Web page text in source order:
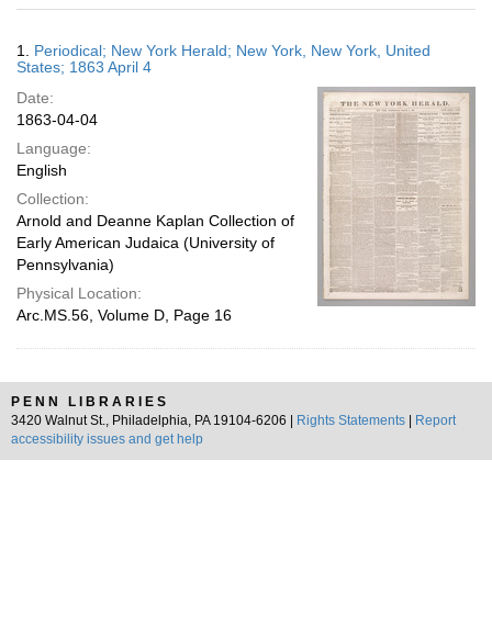
results
display
page
Results
1. Periodical; New York Herald; New York, New York, United
States; 1863 April 4
Date:
1863-04-04
Language:
English
Collection:
Arnold and Deanne Kaplan Collection of
Early American Judaica (University of
Pennsylvania)
Physical Location:
Arc.MS.56, Volume D, Page 16
PENN LIBRARIES
3420 Walnut St., Philadelphia, PA 19104-6206 |
Rights Statements
Report
accessibility issues and get help